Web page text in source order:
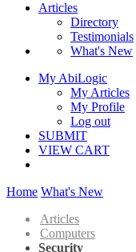
Articles
Directory
Testimonials
What's New
My AbiLogic
My Articles
My Profile
Log out
SUBMIT
VIEW CART
Home What's New
Articles
Computers
Security